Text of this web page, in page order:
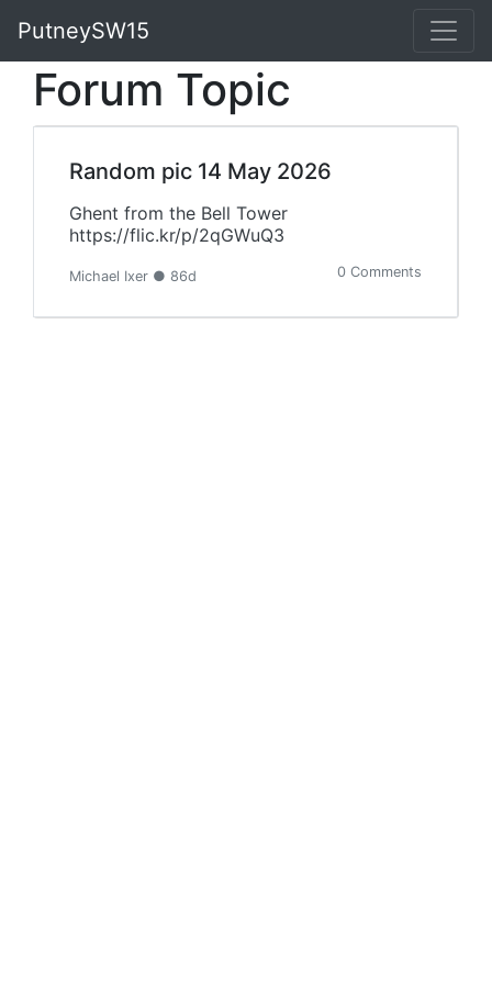
PutneySW15
Forum Topic
Random pic 14 May 2026
Ghent from the Bell Tower
https://flic.kr/p/2qGWuQ3
Michael Ixer ● 86d 0 Comments